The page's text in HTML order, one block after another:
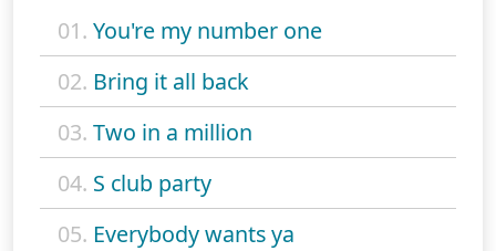
01. You're my number one
02. Bring it all back
03. Two in a million
04. S club party
05. Everybody wants ya